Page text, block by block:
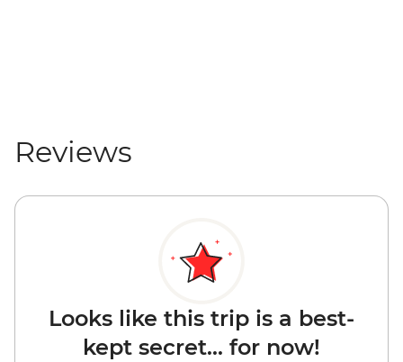
Reviews
Looks like this trip is a best-
kept secret... for now!